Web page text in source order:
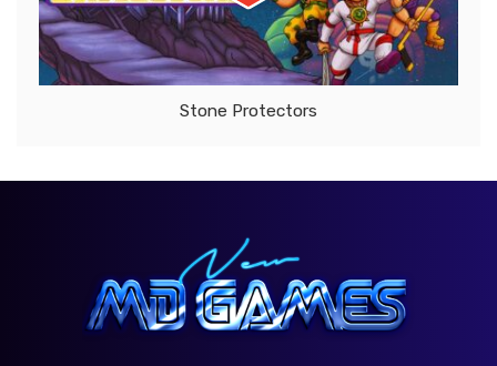
Stone Protectors